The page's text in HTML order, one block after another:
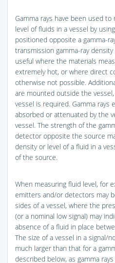
Gamma rays have been used
level of fluids in a vessel by
positioned opposite a gamma-
transmission gamma-ray
useful where the materials
extremely hot, or where direct
otherwise not possible.
are mounted outside the
vessel is required. Gamma rays
absorbed or attenuated by the
vessel. The strength of the
detector opposite the source
density or level of a fluid in a
of the source.
When measuring fluid level, for
emitters and/or detectors may
sides of a vessel, where the
(or a nominal low signal) may
absence of a fluid in place
The size of a vessel in a signal/
much larger than that for a
described below, as gamma